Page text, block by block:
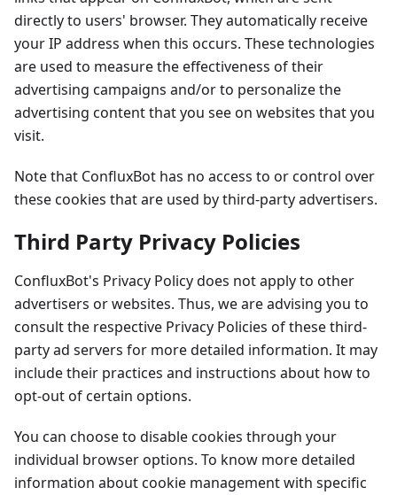
directly to users' browser. They automatically receive
your IP address when this occurs. These technologies
are used to measure the effectiveness of their
advertising campaigns and/or to personalize the
advertising content that you see on websites that you
visit.
Note that ConfluxBot has no access to or control over
these cookies that are used by third-party advertisers.
Third Party Privacy Policies
ConfluxBot's Privacy Policy does not apply to other
advertisers or websites. Thus, we are advising you to
consult the respective Privacy Policies of these third-
party ad servers for more detailed information. It may
include their practices and instructions about how to
opt-out of certain options.
You can choose to disable cookies through your
individual browser options. To know more detailed
information about cookie management with specific